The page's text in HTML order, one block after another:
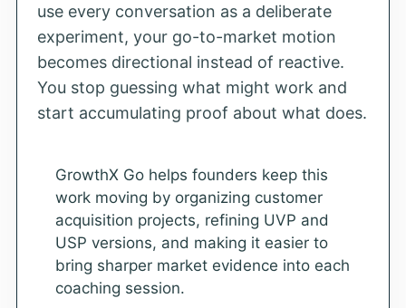
use every conversation as a deliberate
experiment, your go-to-market motion
becomes directional instead of reactive.
You stop guessing what might work and
start accumulating proof about what does.
GrowthX Go helps founders keep this
work moving by organizing customer
acquisition projects, refining UVP and
USP versions, and making it easier to
bring sharper market evidence into each
coaching session.